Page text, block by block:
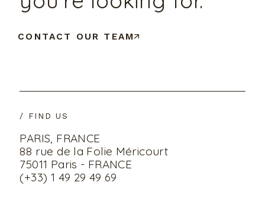
CONTACT OUR TEAM
/ FIND US
PARIS, FRANCE
88 rue de la Folie Méricourt
75011 Paris - FRANCE
(+33) 1 49 29 49 69